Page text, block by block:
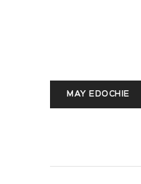
MAY EDOCHIE